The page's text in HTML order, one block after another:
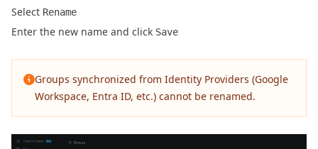
Select Rename
Enter the new name and click Save
Groups synchronized from Identity Providers (Google
Workspace, Entra ID, etc.) cannot be renamed.